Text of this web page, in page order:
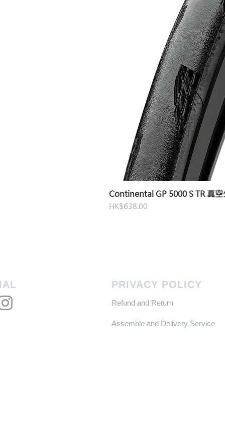
Continental GP 5000 S TR 真空
Price
HK$638.00
PRIVACY POLICY
Refund and Return
Assemble and Delivery Service